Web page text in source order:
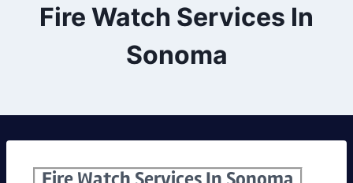
Fire Watch Services In
Sonoma